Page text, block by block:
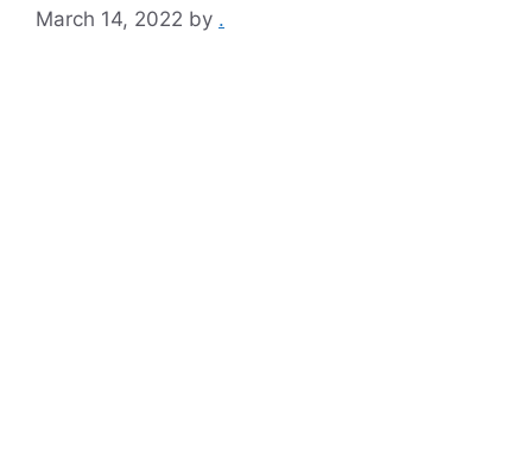
March 14, 2022 by .